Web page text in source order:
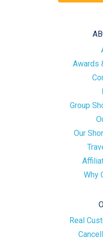
Awards
Group
Our
Why
Real